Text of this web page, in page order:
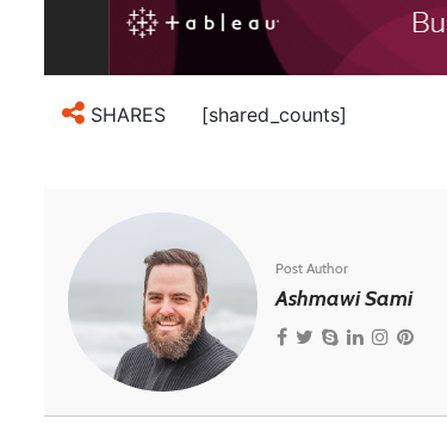
SHARES [shared_counts]
Post Author
Ashmawi Sami